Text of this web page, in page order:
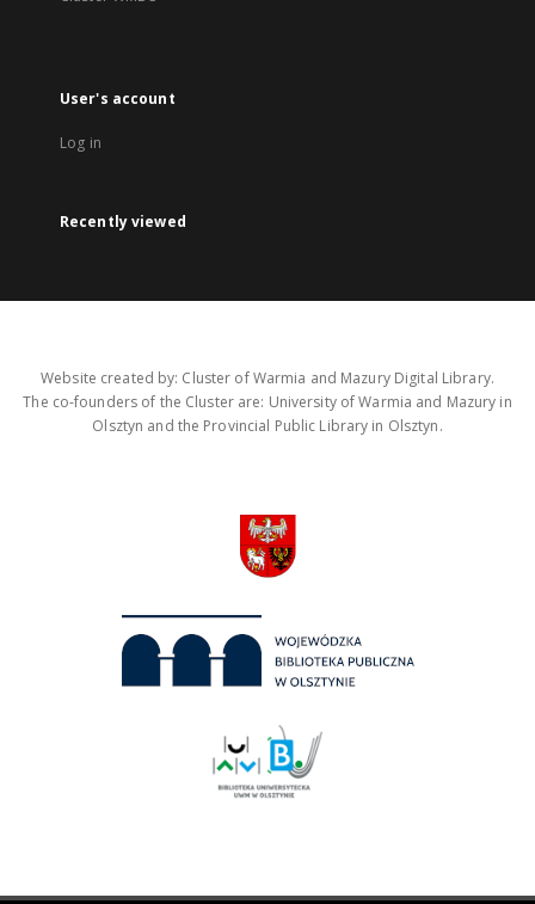
User's account
Log in
Recently viewed
Website created by: Cluster of Warmia and Mazury Digital Library.
The co-founders of the Cluster are: University of Warmia and Mazury in
Olsztyn and the Provincial Public Library in Olsztyn.